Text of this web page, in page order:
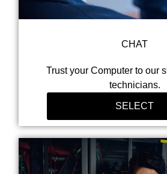
CHAT
Trust your Computer to our
technicians.
SELECT